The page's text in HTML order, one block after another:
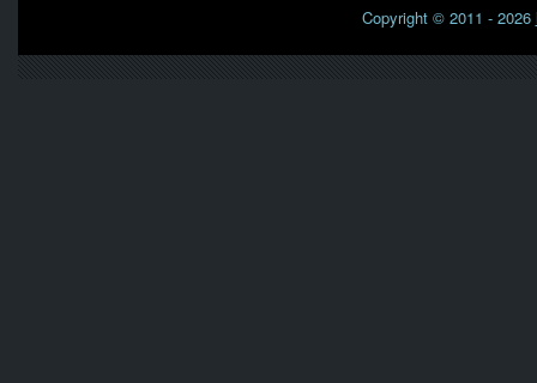
Copyright © 2011 - 2026